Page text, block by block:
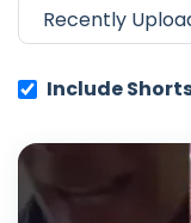
Include